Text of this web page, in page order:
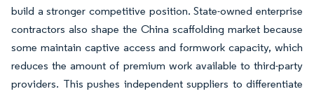
build a stronger competitive position. State-owned enterprise
contractors also shape the China scaffolding market because
some maintain captive access and formwork capacity, which
reduces the amount of premium work available to third-party
providers. This pushes independent suppliers to differentiate